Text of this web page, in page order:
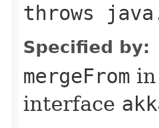
throws
Specified by:
mergeFrom in
interface